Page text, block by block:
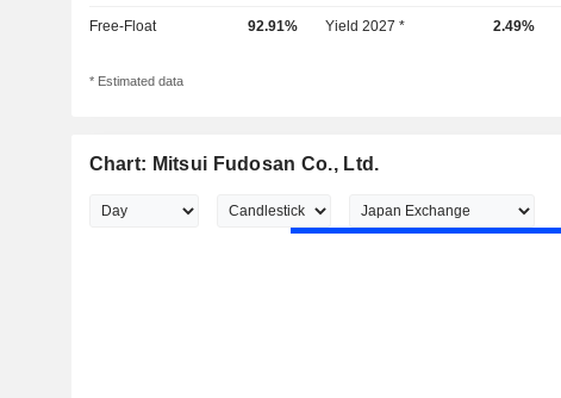
Free-Float 92.91% Yield 2027 * 2.49%
* Estimated data
Chart: Mitsui Fudosan Co., Ltd.